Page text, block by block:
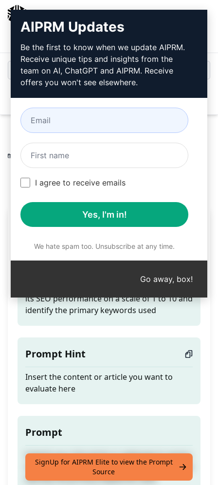
Login
Home / AI Prompts Ideation Prompts
Evaluate SEO Content
MXB Tech
March 16, 2023
770
0 555
Evaluate SEO Content
Teaser
Submit your full article or webpage to assess
its SEO performance on a scale of 1 to 10 and
identify the primary keywords used
Prompt Hint
Insert the content or article you want to
evaluate here
Prompt
Submit your full article or webpage to assess
its SEO performance on a scale of 1 to 10 and
identify the primary keywords used
SignUp for AIPRM Elite to view the Prompt
Source
AIPRM Updates
Be the first to know when we update AIPRM.
Receive unique tips and insights from the
team on AI, ChatGPT and AIPRM. Receive
offers you won't see elsewhere.
I agree to receive emails
Yes, I'm in!
We hate spam too. Unsubscribe at any time.
Go away, box!